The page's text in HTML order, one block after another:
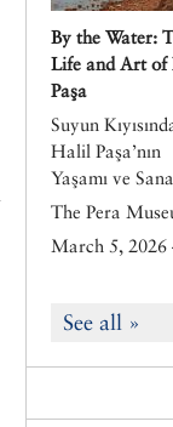
By the Water:
Life and Art of
Paşa
Suyun
Halil Paşa’nın
Yaşamı ve
The Pera
March 5, 2026
See all »